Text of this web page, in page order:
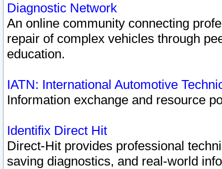
Diagnostic Network
An online community connecting
repair of complex vehicles through
education.
IATN: International Automotive
Information exchange and resource
Identifix Direct Hit
Direct-Hit provides professional
saving diagnostics, and real-world